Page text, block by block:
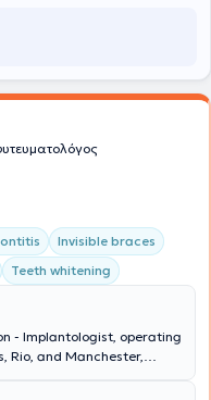
Invisible braces
Teeth whitening
- Implantologist, operating
Rio, and Manchester,
aesthetic dental